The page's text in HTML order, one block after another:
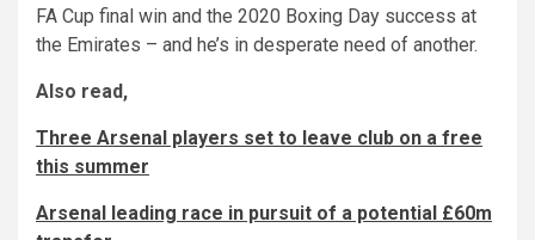
FA Cup final win and the 2020 Boxing Day success at
the Emirates – and he’s in desperate need of another.
Also read,
Three Arsenal players set to leave club on a free
this summer
Arsenal leading race in pursuit of a potential £60m